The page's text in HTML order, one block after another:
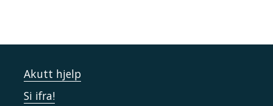
Akutt hjelp
Si ifra!